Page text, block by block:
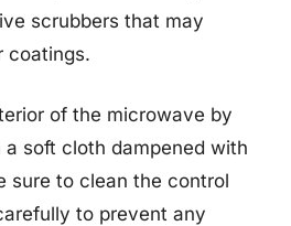
scrubbers that may
coatings.
of the microwave by
soft cloth dampened with
sure to clean the control
to prevent any